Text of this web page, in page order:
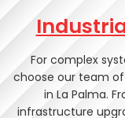
For complex
choose our team
in La Palma.
infrastructure